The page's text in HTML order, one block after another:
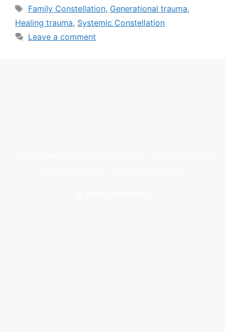
Family Constellation, Generational trauma,
Healing trauma, Systemic Constellation
Leave a comment